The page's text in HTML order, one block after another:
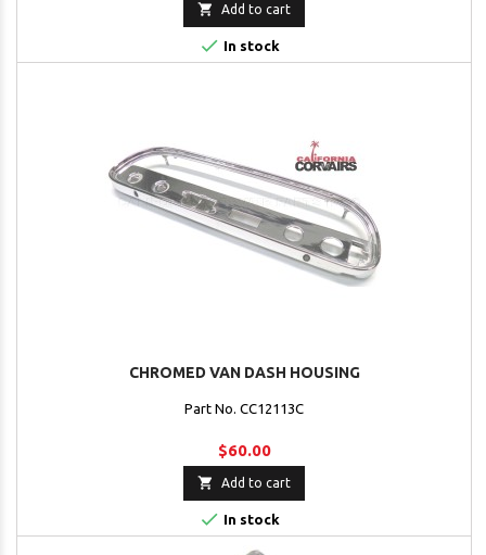
 Add to cart
 In stock
CHROMED VAN DASH HOUSING
Part No. CC12113C
$60.00
 Add to cart
 In stock